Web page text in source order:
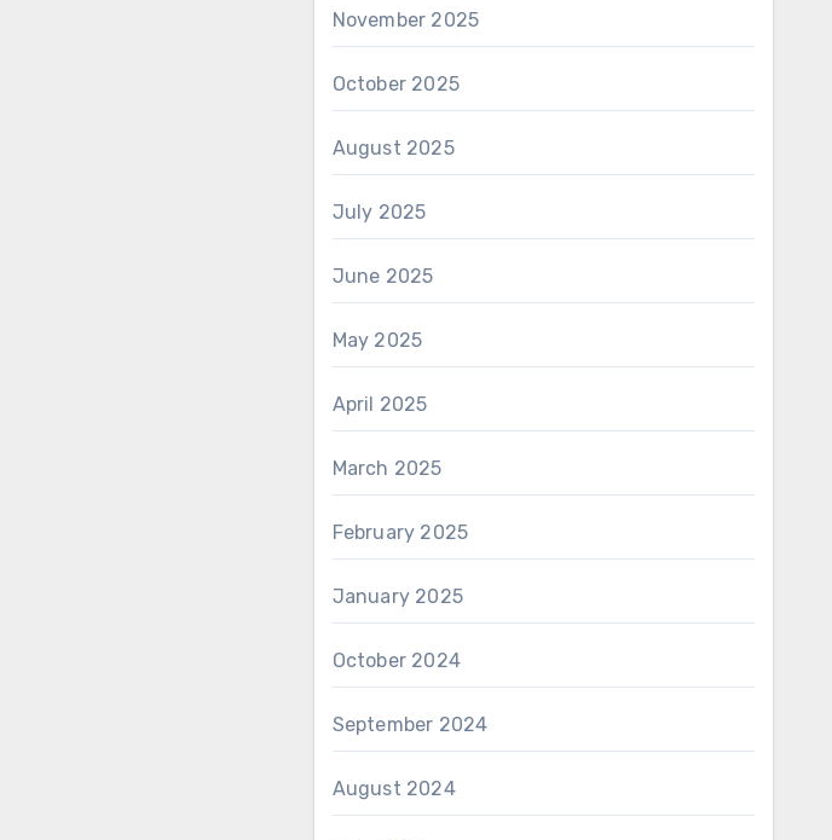
November 2025
October 2025
August 2025
July 2025
June 2025
May 2025
April 2025
March 2025
February 2025
January 2025
October 2024
September 2024
August 2024